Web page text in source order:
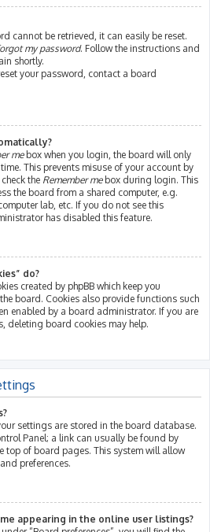
cannot be retrieved, it can easily be reset.
my password. Follow the instructions and
shortly.
your password, contact a board
mebox when you login, the board will only
This prevents misuse of your account by
the Remember mebox during login. This
the board from a shared computer, e.g.
lab, etc. If you do not see this
has disabled this feature.
do?
created by phpBB which keep you
board. Cookies also provide functions such
enabled by a board administrator. If you are
deleting board cookies may help.
settings are stored in the board database.
Panel; a link can usually be found by
top of board pages. This system will allow
preferences.
appearing in the online user listings?